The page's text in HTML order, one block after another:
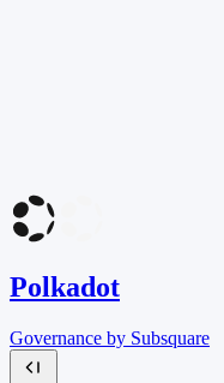
Polkadot
Governance by Subsquare